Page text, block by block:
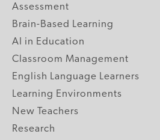
Assessment
Brain-Based Learning
AI in Education
Classroom Management
English Language Learners
Learning Environments
New Teachers
Research